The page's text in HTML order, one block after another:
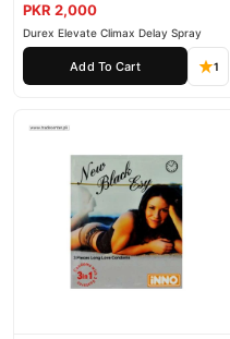
PKR 2,000
Durex Elevate Climax Delay Spray
Add To Cart 1